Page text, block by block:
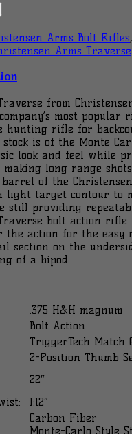
Arms Bolt Rifles,
Arms Traverse
from
most popular
hunting rifle for
stock is of the Monte
look and feel while
long range
of the
light target contour to
still providing
bolt action rifle
the action for the easy
section on the
of a bipod.
.375 H&H magnum
Bolt Action
TriggerTech Match
2-Position Thumb
22″
1:12″
Carbon Fiber
Monte-Carlo Style